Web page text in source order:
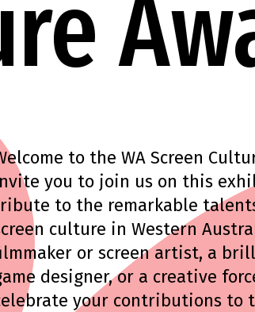
to the WA Screen
you to join us on this
to the remarkable
culture in Western
or screen artist, a
designer, or a creative
your contributions to